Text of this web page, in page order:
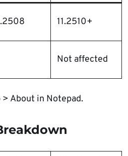
11.2510+
Not affected
About in Notepad.